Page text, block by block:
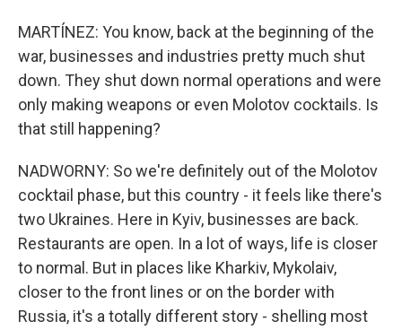
MARTÍNEZ: You know, back at the beginning of the
war, businesses and industries pretty much shut
down. They shut down normal operations and were
only making weapons or even Molotov cocktails. Is
that still happening?
NADWORNY: So we're definitely out of the Molotov
cocktail phase, but this country - it feels like there's
two Ukraines. Here in Kyiv, businesses are back.
Restaurants are open. In a lot of ways, life is closer
to normal. But in places like Kharkiv, Mykolaiv,
closer to the front lines or on the border with
Russia, it's a totally different story - shelling most